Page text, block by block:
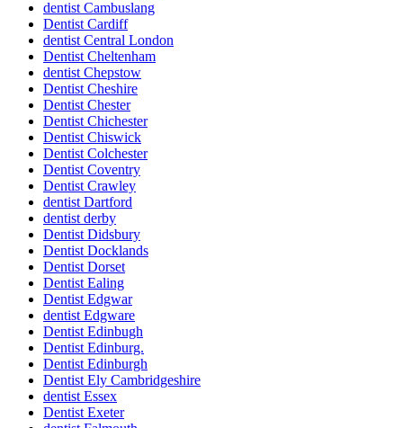
dentist Cambuslang
Dentist Cardiff
dentist Central London
Dentist Cheltenham
dentist Chepstow
Dentist Cheshire
Dentist Chester
Dentist Chichester
Dentist Chiswick
Dentist Colchester
Dentist Coventry
Dentist Crawley
dentist Dartford
dentist derby
Dentist Didsbury
Dentist Docklands
Dentist Dorset
Dentist Ealing
Dentist Edgwar
dentist Edgware
Dentist Edinbugh
Dentist Edinburg.
Dentist Edinburgh
Dentist Ely Cambridgeshire
dentist Essex
Dentist Exeter